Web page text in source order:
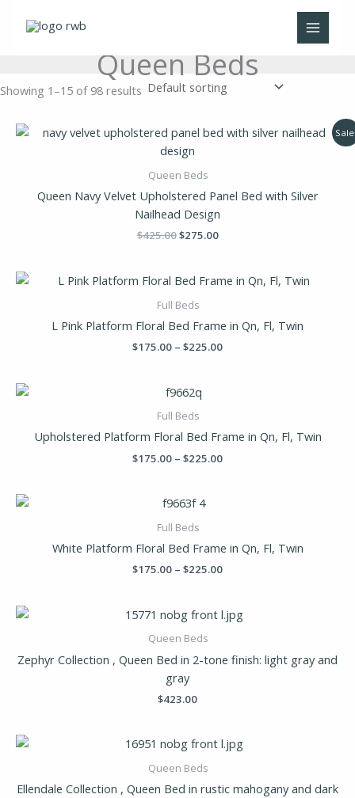
Queen Beds
Showing 1–15 of 98 results
Queen Beds
Queen Navy Velvet Upholstered Panel Bed with Silver
Nailhead Design
$425.00
Original
was:
$425.00.
$275.00
Current
Full Beds
L Pink Platform Floral Bed Frame in Qn, Fl, Twin
$175.00 – $225.00
Price
range:
$225.00
Full Beds
Upholstered Platform Floral Bed Frame in Qn, Fl, Twin
$175.00 – $225.00
$225.00
Full Beds
White Platform Floral Bed Frame in Qn, Fl, Twin
$175.00 – $225.00
$225.00
Queen Beds
Zephyr Collection , Queen Bed in 2-tone finish: light gray and
gray
$423.00
Queen Beds
Ellendale Collection , Queen Bed in rustic mahogany and dark